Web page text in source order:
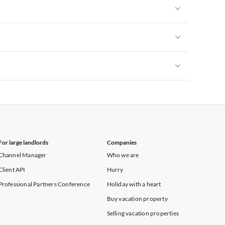
large landlords
Manager
API
Partners Conference
Companies
Who we are
Hurry
Holiday with a heart
Buy vacation property
Selling vacation properties